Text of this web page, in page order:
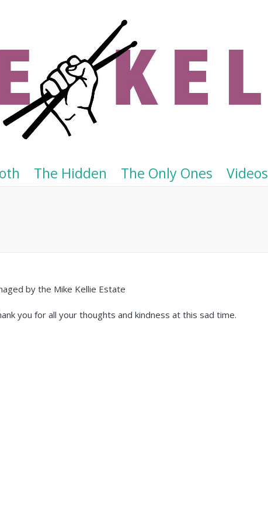
The Hidden The Only Ones Videos
by the Mike Kellie Estate
you for all your thoughts and kindness at this sad time.